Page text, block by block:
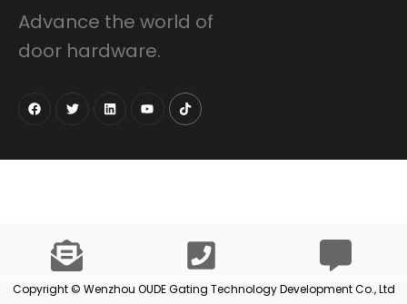
Advance the world of
door hardware.
Copyright © Wenzhou OUDE Gating Technology Development Co., Ltd